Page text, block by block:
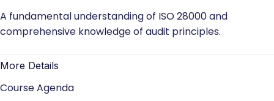
A fundamental understanding of ISO 28000 and
comprehensive knowledge of audit principles.
More Details
Course Agenda